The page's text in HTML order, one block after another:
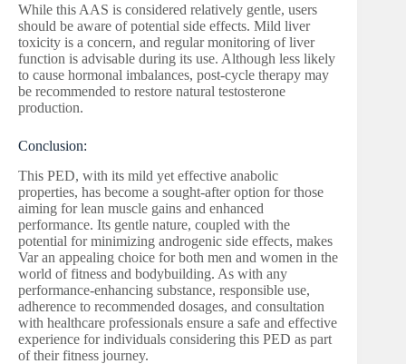
While this AAS is considered relatively gentle, users
should be aware of potential side effects. Mild liver
toxicity is a concern, and regular monitoring of liver
function is advisable during its use. Although less likely
to cause hormonal imbalances, post-cycle therapy may
be recommended to restore natural testosterone
production.
Conclusion:
This PED, with its mild yet effective anabolic
properties, has become a sought-after option for those
aiming for lean muscle gains and enhanced
performance. Its gentle nature, coupled with the
potential for minimizing androgenic side effects, makes
Var an appealing choice for both men and women in the
world of fitness and bodybuilding. As with any
performance-enhancing substance, responsible use,
adherence to recommended dosages, and consultation
with healthcare professionals ensure a safe and effective
experience for individuals considering this PED as part
of their fitness journey.